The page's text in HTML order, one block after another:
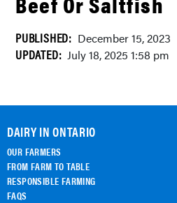
PUBLISHED: December 15, 2023
UPDATED: July 18, 2025 1:58 pm
DAIRY IN ONTARIO
OUR FARMERS
FROM FARM TO TABLE
RESPONSIBLE FARMING
FAQS